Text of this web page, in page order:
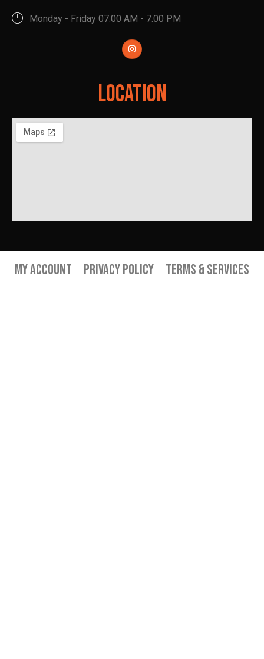
Monday - Friday 07.00 AM - 7.00 PM
Location
My Account Privacy Policy Terms & Services